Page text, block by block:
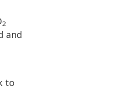
2
and
to